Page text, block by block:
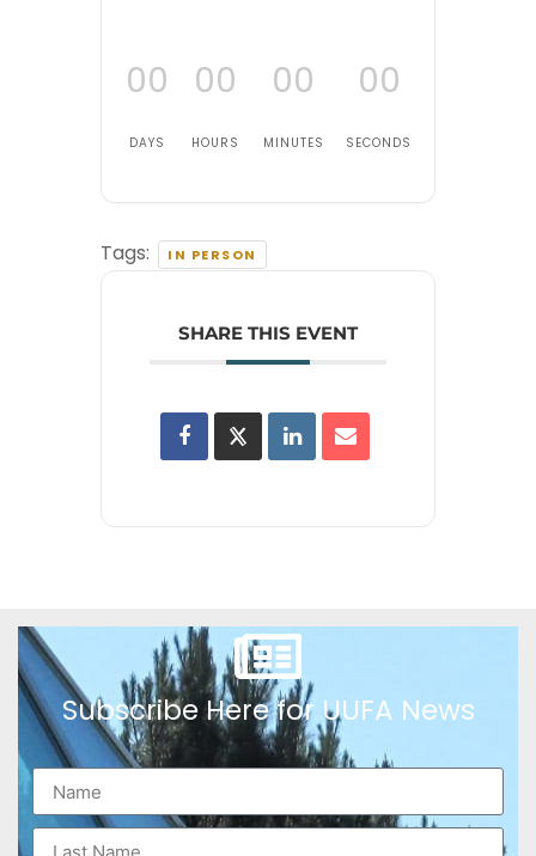
00
DAYS
00
HOURS
00
MINUTES
00
SECONDS
Tags: IN PERSON
SHARE THIS EVENT
Subscribe Here for UUFA News